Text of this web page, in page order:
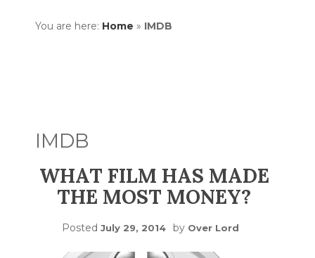
You are here: Home » IMDB
IMDB
WHAT FILM HAS MADE
THE MOST MONEY?
Posted July 29, 2014 by Over Lord